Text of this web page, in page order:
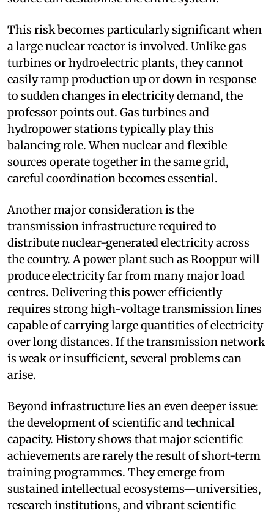
This risk becomes particularly significant when
a large nuclear reactor is involved. Unlike gas
turbines or hydroelectric plants, they cannot
easily ramp production up or down in response
to sudden changes in electricity demand, the
professor points out. Gas turbines and
hydropower stations typically play this
balancing role. When nuclear and flexible
sources operate together in the same grid,
careful coordination becomes essential.
Another major consideration is the
transmission infrastructure required to
distribute nuclear-generated electricity across
the country. A power plant such as Rooppur will
produce electricity far from many major load
centres. Delivering this power efficiently
requires strong high-voltage transmission lines
capable of carrying large quantities of electricity
over long distances. If the transmission network
is weak or insufficient, several problems can
arise.
Beyond infrastructure lies an even deeper issue:
the development of scientific and technical
capacity. History shows that major scientific
achievements are rarely the result of short-term
training programmes. They emerge from
sustained intellectual ecosystems—universities,
research institutions, and vibrant scientific